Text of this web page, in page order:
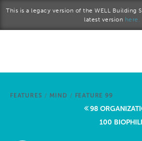
This is a legacy version of the WELL Building
latest version here.
FEATURES / MIND / FEATURE 99
98
100